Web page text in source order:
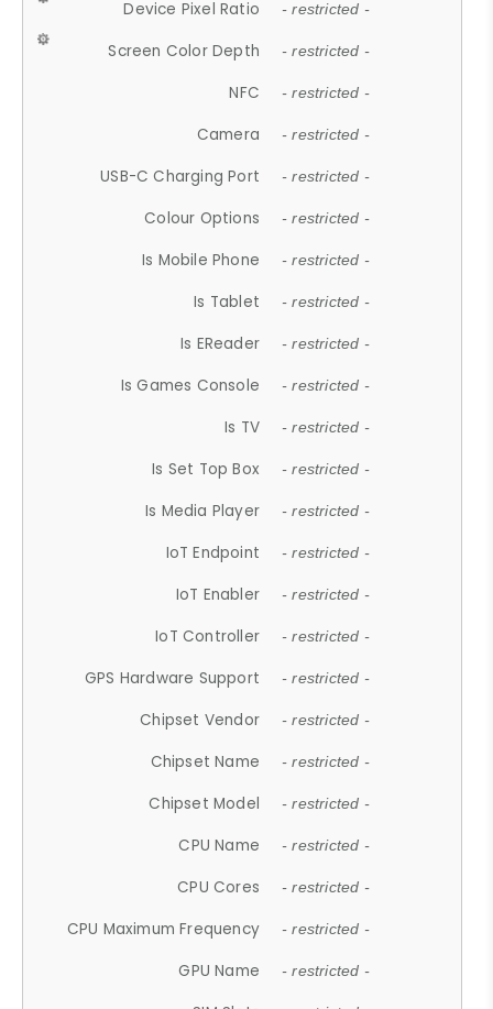
Device Pixel Ratio - restricted -
Screen Color Depth - restricted -
NFC - restricted -
Camera - restricted -
USB-C Charging Port - restricted -
Colour Options - restricted -
Is Mobile Phone - restricted -
Is Tablet - restricted -
Is EReader - restricted -
Is Games Console - restricted -
Is TV - restricted -
Is Set Top Box - restricted -
Is Media Player - restricted -
IoT Endpoint - restricted -
IoT Enabler - restricted -
IoT Controller - restricted -
GPS Hardware Support - restricted -
Chipset Vendor - restricted -
Chipset Name - restricted -
Chipset Model - restricted -
CPU Name - restricted -
CPU Cores - restricted -
CPU Maximum Frequency - restricted -
GPU Name - restricted -